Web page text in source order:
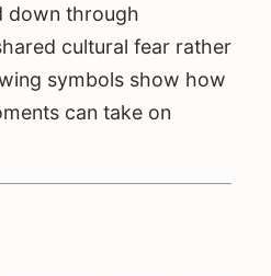
down through
cultural fear rather
symbols show how
can take on